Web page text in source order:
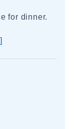
for dinner.